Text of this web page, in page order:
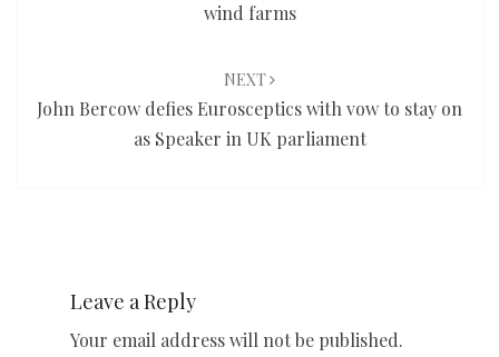
wind farms
NEXT
John Bercow defies Eurosceptics with vow to stay on
as Speaker in UK parliament
Leave a Reply
Your email address will not be published.